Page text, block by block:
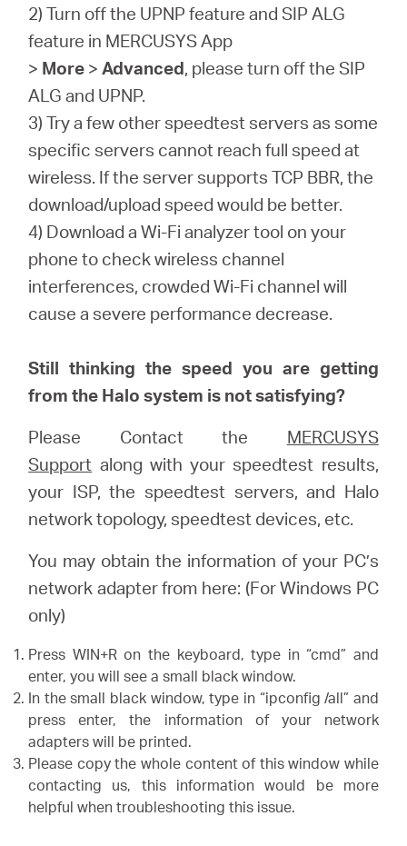
2) Turn off the UPNP feature and SIP ALG
feature in MERCUSYS App
> More >Advanced, please turn off the SIP
ALG and UPNP.
3) Try a few other speedtest servers as some
specific servers cannot reach full speed at
wireless. If the server supports TCP BBR, the
download/upload speed would be better.
4) Download a Wi-Fi analyzer tool on your
phone to check wireless channel
interferences, crowded Wi-Fi channel will
cause a severe performance decrease.
Still thinking the speed you are getting
from the Halo system is not satisfying?
Please Contact the MERCUSYS
Support along with your speedtest results,
your ISP, the speedtest servers, and Halo
network topology, speedtest devices, etc.
You may obtain the information of your PC’s
network adapter from here: (For Windows PC
only)
Press WIN+R on the keyboard, type in “cmd” and
enter, you will see a small black window.
In the small black window, type in “ipconfig /all” and
press enter, the information of your network
adapters will be printed.
Please copy the whole content of this window while
contacting us, this information would be more
helpful when troubleshooting this issue.